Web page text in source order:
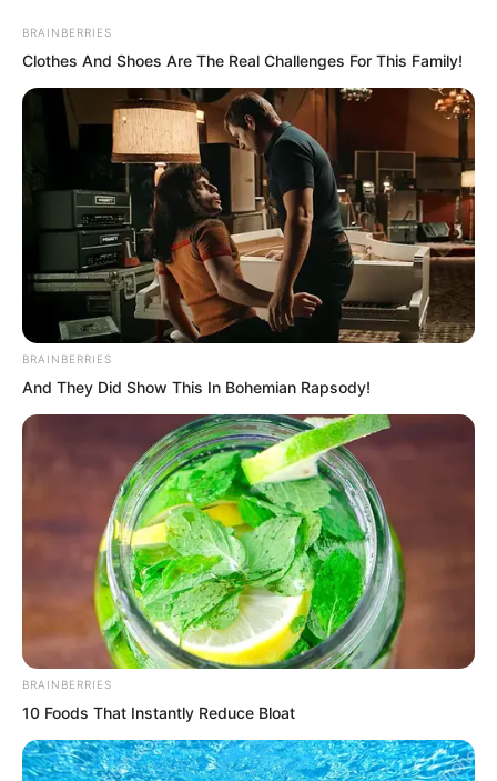
Skip
content
Avraread Menu
.
BRAINBERRIES
Clothes And Shoes Are The Real Challenges For This Family!
BRAINBERRIES
And They Did Show This In Bohemian Rapsody!
BRAINBERRIES
10 Foods That Instantly Reduce Bloat